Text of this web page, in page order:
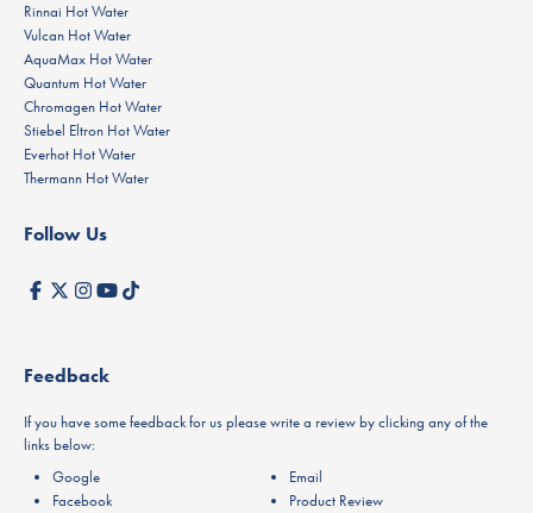
Rinnai Hot Water
Vulcan Hot Water
AquaMax Hot Water
Quantum Hot Water
Chromagen Hot Water
Stiebel Eltron Hot Water
Everhot Hot Water
Thermann Hot Water
Follow Us
Feedback
If you have some feedback for us please write a review by clicking any of the
links below:
Google
Facebook
Email
Product Review